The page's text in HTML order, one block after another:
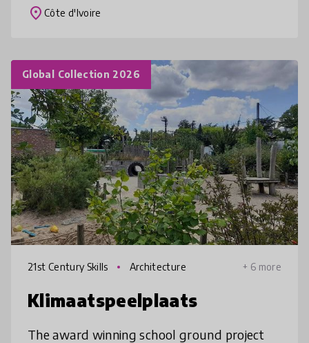
et les garçons,
place Côte d'Ivoire
Global Collection 2026
21st Century Skills Architecture + 6 more
Klimaatspeelplaats
The award winning school ground project